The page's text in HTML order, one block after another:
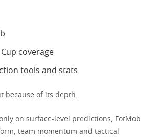
coverage
tools and stats
because of its depth.
on surface-level predictions, FotMob
team momentum and tactical